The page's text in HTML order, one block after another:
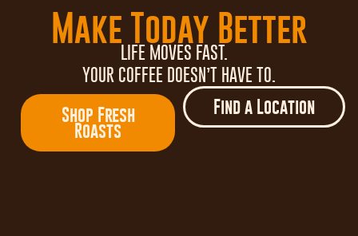
Make Today Better
LIFE MOVES FAST.
YOUR COFFEE DOESN’T HAVE TO.
Shop Fresh
Roasts
Find a Location